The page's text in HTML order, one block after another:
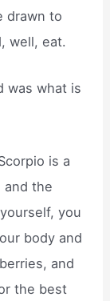
drawn to
well, eat.
was what is
is a
and the
you
body and
and
the best